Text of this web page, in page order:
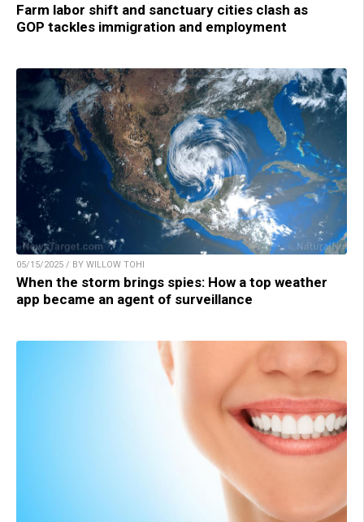
Farm labor shift and sanctuary cities clash as
GOP tackles immigration and employment
05/15/2025 / BY WILLOW TOHI
When the storm brings spies: How a top weather
app became an agent of surveillance